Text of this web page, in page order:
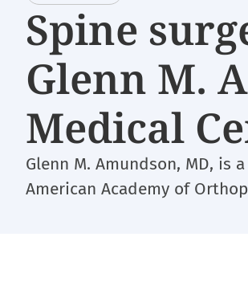
Spine
Glenn M.
Medical
Glenn M. Amundson, MD,
American Academy of